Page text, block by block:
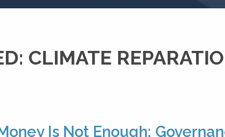
CLIMATE
Is Not Enough;